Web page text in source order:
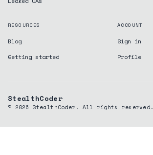
RESOURCES
Blog
Getting started
ACCOUNT
Sign in
Profile
StealthCoder
© 2026 StealthCoder. All rights reserved.